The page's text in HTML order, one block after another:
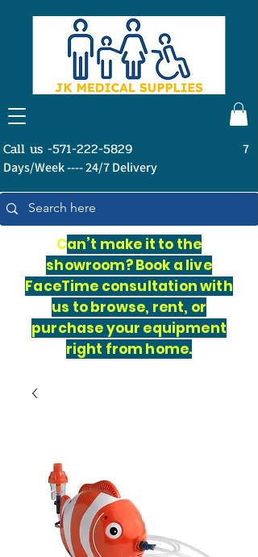
Call us -571-222-5829
7
Days/Week ---- 24/7 Delivery
Can’t make it to the
showroom? Book a live
FaceTime consultation with
us to browse, rent, or
purchase your equipment
right from home.